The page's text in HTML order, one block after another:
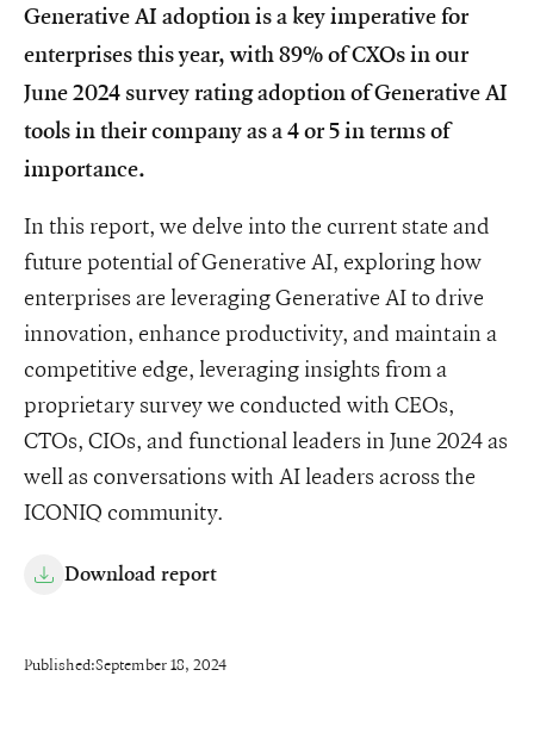
Generative AI adoption is a key imperative for
enterprises this year, with 89% of CXOs in our
June 2024 survey rating adoption of Generative AI
tools in their company as a 4 or 5 in terms of
importance.
In this report, we delve into the current state and
future potential of Generative AI, exploring how
enterprises are leveraging Generative AI to drive
innovation, enhance productivity, and maintain a
competitive edge, leveraging insights from a
proprietary survey we conducted with CEOs,
CTOs, CIOs, and functional leaders in June 2024 as
well as conversations with AI leaders across the
ICONIQ community.
Download report
Published:September 18, 2024